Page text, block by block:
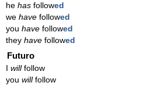
he has followed
we have followed
you have followed
they have followed
Futuro
willfollow
you willfollow